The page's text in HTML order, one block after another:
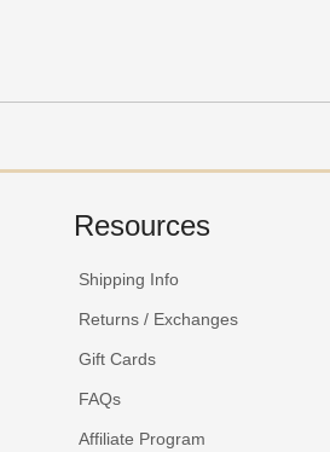
Resources
Shipping Info
Returns / Exchanges
Gift Cards
FAQs
Affiliate Program